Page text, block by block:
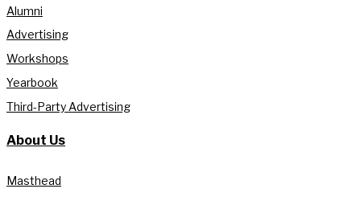
Alumni
Advertising
Workshops
Yearbook
Third-Party Advertising
About Us
Masthead